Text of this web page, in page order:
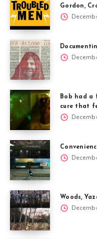
Gordon,
Bob had a
cure that
Woods,